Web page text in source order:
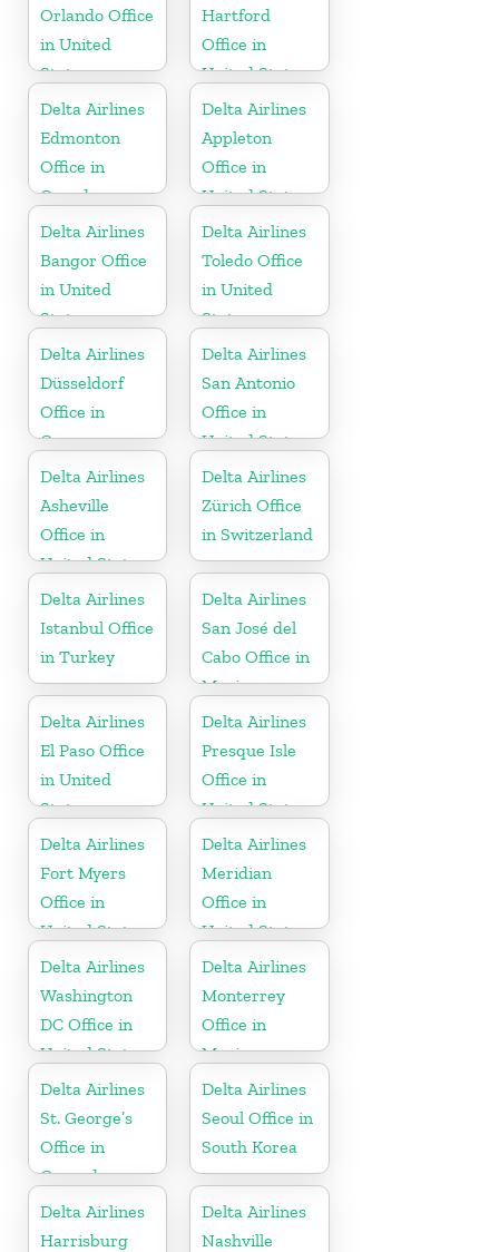
Orlando Office
in United
States
Hartford
Office in
United States
Delta Airlines
Edmonton
Office in
Canada
Delta Airlines
Appleton
Office in
United States
Delta Airlines
Bangor Office
in United
States
Delta Airlines
Toledo Office
in United
States
Delta Airlines
Düsseldorf
Office in
Germany
Delta Airlines
San Antonio
Office in
United States
Delta Airlines
Asheville
Office in
United States
Delta Airlines
Zürich Office
in Switzerland
Delta Airlines
Istanbul Office
in Turkey
Delta Airlines
San José del
Cabo Office in
Mexico
Delta Airlines
El Paso Office
in United
States
Delta Airlines
Presque Isle
Office in
United States
Delta Airlines
Fort Myers
Office in
United States
Delta Airlines
Meridian
Office in
United States
Delta Airlines
Washington
DC Office in
United States
Delta Airlines
Monterrey
Office in
Mexico
Delta Airlines
St. George’s
Office in
Grenada
Delta Airlines
Seoul Office in
South Korea
Delta Airlines
Harrisburg
Delta Airlines
Nashville